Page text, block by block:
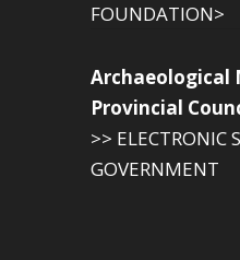
FOUNDATION>
Archaeological
Provincial
>> ELECTRONIC
GOVERNMENT